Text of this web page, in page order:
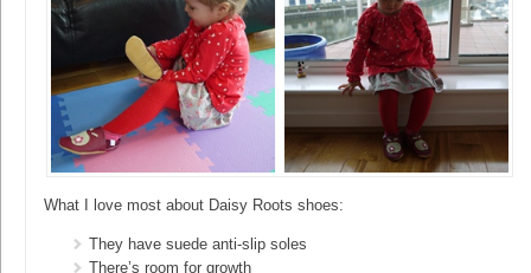
What I love most about Daisy Roots shoes:
They have suede anti-slip soles
There’s room for growth